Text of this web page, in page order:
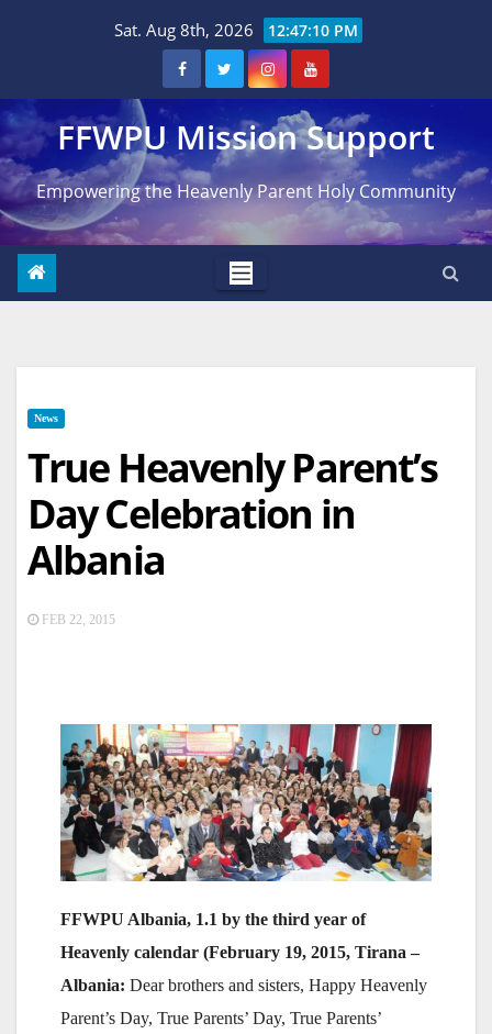
Sat. Aug 8th, 2026 12:47:11 PM
FFWPU Mission Support
Empowering the Heavenly Parent Holy Community
News
True Heavenly Parent’s
Day Celebration in
Albania
FEB 22, 2015
FFWPU Albania, 1.1 by the third year of
Heavenly calendar (February 19, 2015, Tirana –
Albania: Dear brothers and sisters, Happy Heavenly
Parent’s Day, True Parents’ Day, True Parents’